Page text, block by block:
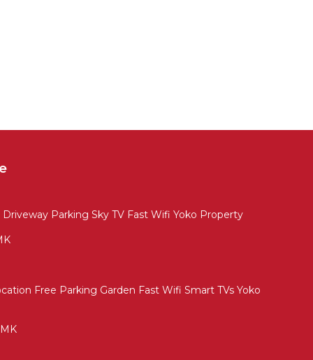
Parking Sky TV Fast Wifi Yoko Property
Free Parking Garden Fast Wifi Smart TVs Yoko